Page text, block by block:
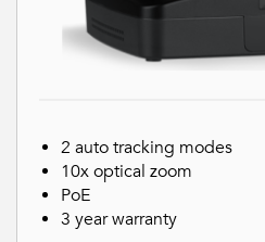
2 auto tracking modes
10x optical zoom
PoE
3 year warranty